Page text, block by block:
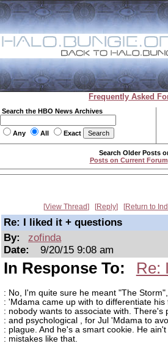
Frequently Asked
Search the HBO News Archives
Any All Exact
Search Older Posts
Posts on Current Forum
View Thread Reply Return to
Re: I liked it + questions
By:
zofinda
Date:
9/20/15 9:08 am
In Response To: Re:
: No, I'm quite sure he meant "The
: 'Mdama came up with to differentiate
: nobody wants to associate with. There's
: and psychological , for Jul 'Mdama to
: plague. And he's a smart cookie. He
: mistakes like that.